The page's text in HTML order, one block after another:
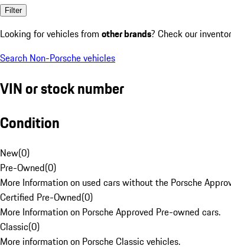
Filter
Looking for vehicles from other brands? Check our
Search Non-Porsche vehicles
VIN or stock number
Condition
New(0)
Pre-Owned(0)
More Information on used cars without the Porsche
Certified Pre-Owned(0)
More Information on Porsche Approved Pre-owned cars.
Classic(0)
More information on Porsche Classic vehicles.